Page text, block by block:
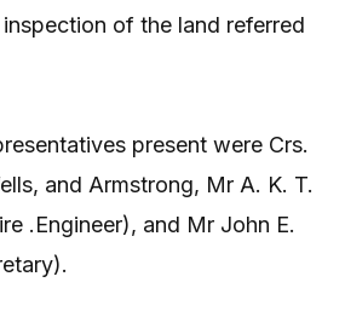
of the land referred
present were Crs.
and Armstrong, Mr A. K. T.
.Engineer), and Mr John E.